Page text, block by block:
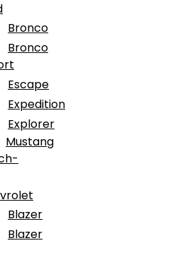
Bronco
Bronco
Escape
Expedition
Explorer
Mustang
Blazer
Blazer